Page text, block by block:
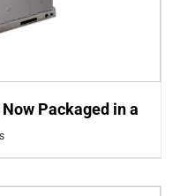
Packaged in a